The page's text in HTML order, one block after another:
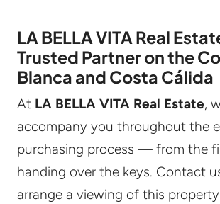
LA BELLA VITA Real
Trusted Partner on the
Blanca and Costa Cálida
At LA BELLA VITA Real Estate,
accompany you throughout the
purchasing process — from the
handing over the keys. Contact
arrange a viewing of this